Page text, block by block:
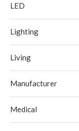
LED
Lighting
Living
Manufacturer
Medical